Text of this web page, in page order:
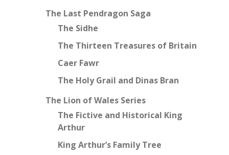
The Last Pendragon Saga
The Sidhe
The Thirteen Treasures of Britain
Caer Fawr
The Holy Grail and Dinas Bran
The Lion of Wales Series
The Fictive and Historical King
Arthur
King Arthur’s Family Tree